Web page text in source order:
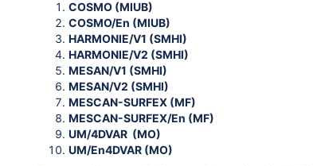
COSMO (MIUB)
COSMO/En (MIUB)
HARMONIE/V1 (SMHI)
HARMONIE/V2 (SMHI)
MESAN/V1 (SMHI)
MESAN/V2 (SMHI)
MESCAN-SURFEX (MF)
MESCAN-SURFEX/En (MF)
UM/4DVAR (MO)
UM/En4DVAR (MO)